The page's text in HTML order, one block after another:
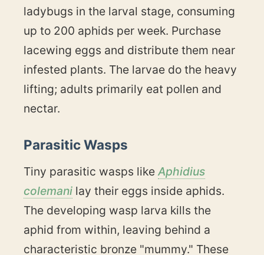
ladybugs in the larval stage, consuming
up to 200 aphids per week. Purchase
lacewing eggs and distribute them near
infested plants. The larvae do the heavy
lifting; adults primarily eat pollen and
nectar.
Parasitic Wasps
Tiny parasitic wasps like Aphidius
colemani lay their eggs inside aphids.
The developing wasp larva kills the
aphid from within, leaving behind a
characteristic bronze "mummy." These